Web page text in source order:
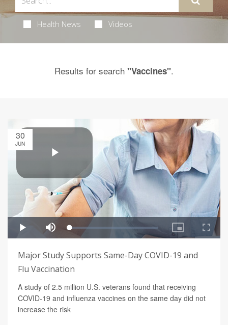
Health News Videos
Results for search "Vaccines".
30
JUN
Major Study Supports Same-Day COVID-19 and
Flu Vaccination
A study of 2.5 million U.S. veterans found that receiving
COVID-19 and influenza vaccines on the same day did not
increase the risk